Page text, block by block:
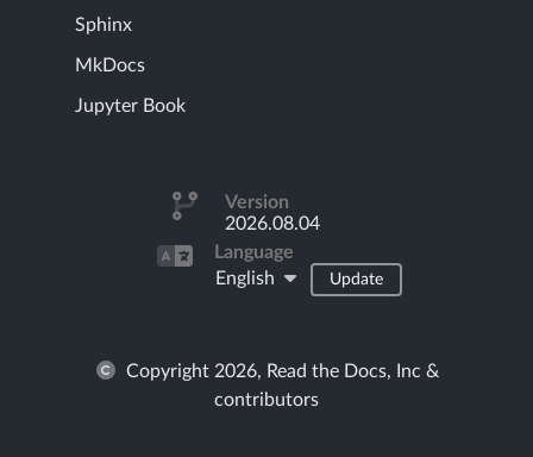
Sphinx
MkDocs
Jupyter Book
Version
2026.08.04
Language
English
Update
Copyright 2026, Read the Docs, Inc &
contributors